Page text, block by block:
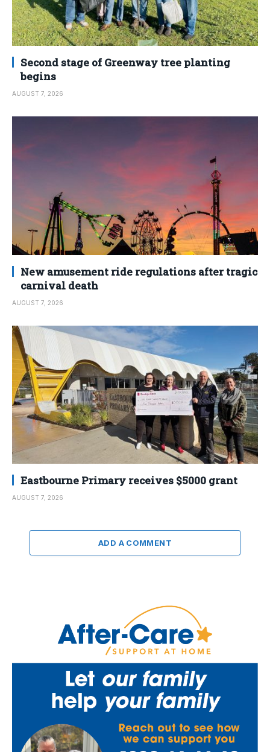
Second stage of Greenway tree planting
begins
AUGUST 7, 2026
New amusement ride regulations after tragic
carnival death
AUGUST 7, 2026
Eastbourne Primary receives $5000 grant
AUGUST 7, 2026
ADD A COMMENT